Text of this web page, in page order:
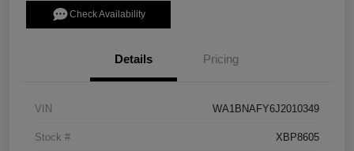
Check Availability
Details Pricing
VIN WA1BNAFY6J2010349
Stock # XBP8605